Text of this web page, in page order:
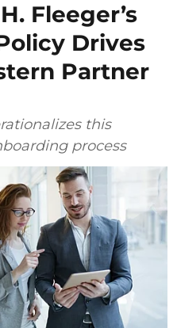
Fleeger’s
Drives
Partner
this
process